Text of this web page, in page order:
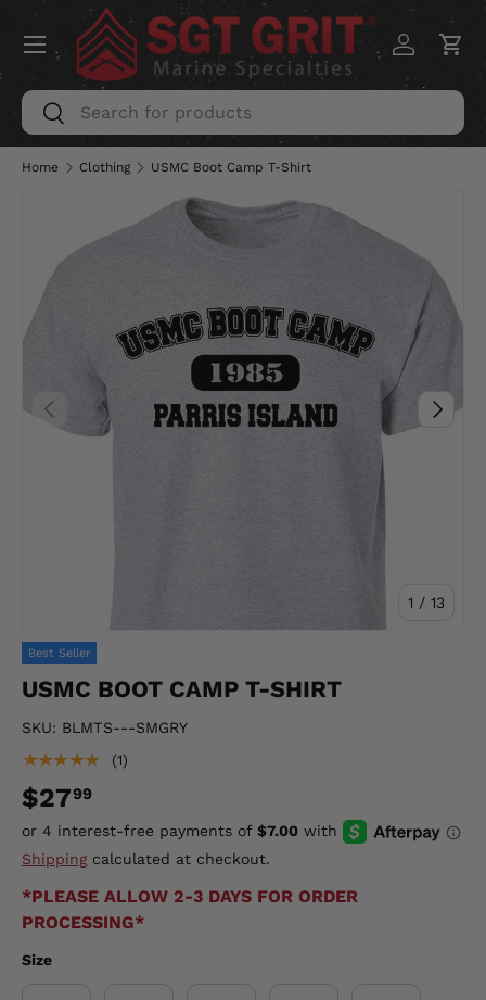
SKIP TO CONTENT
Search
Search
Log inCart
Menu
Home Clothing USMC Boot Camp T-Shirt
PREVIOUS
1 / of
13
NEXT
Best Seller
USMC BOOT CAMP T-SHIRT
SKU: BLMTS---SMGRY
★★★★★ (1)
$2799
Shippingcalculated at checkout.
*PLEASE ALLOW 2-3 DAYS FOR ORDER
PROCESSING*
Size